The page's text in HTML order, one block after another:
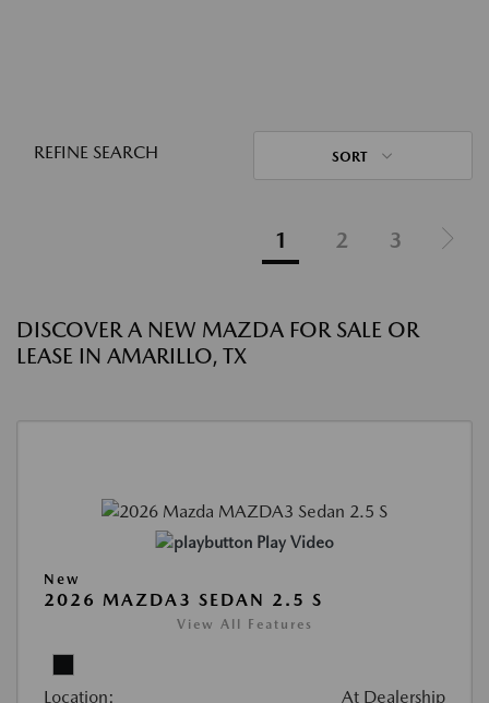
REFINE SEARCH SORT
1 2 3
DISCOVER A NEW MAZDA FOR SALE OR
LEASE IN AMARILLO, TX
Play Video
New
2026 MAZDA3 SEDAN 2.5 S
View All Features
Location: At Dealership